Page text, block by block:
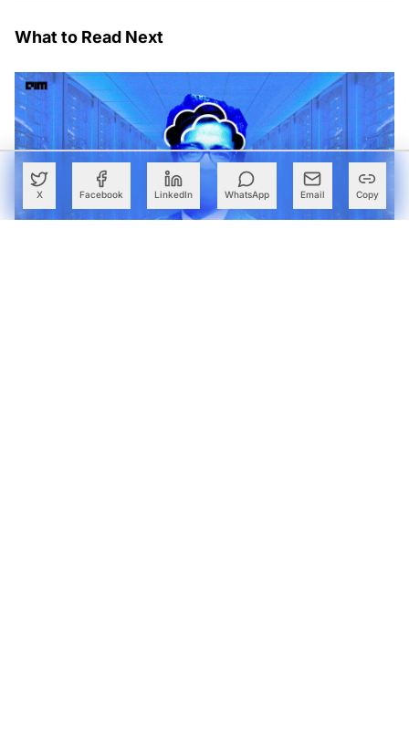
X Facebook LinkedIn WhatsApp Email Copy
What to Read Next